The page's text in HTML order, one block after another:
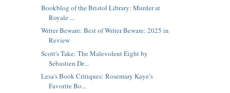
Bookblog of the Bristol Library: Murder at
Royale ...
Writer Beware: Best of Writer Beware: 2025 in
Review
Scott's Take: The Malevolent Eight by
Sebastien De...
Lesa's Book Critiques: Rosemary Kaye’s
Favorite Bo...